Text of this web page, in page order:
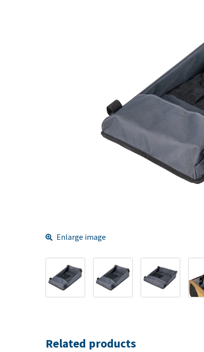
Enlarge image
Related products